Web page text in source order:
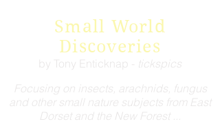
Small World
Discoveries
Focusing on insects, arachnids, fungus
and other small nature subjects from East
Dorset and the New Forest ...
by Tony Enticknap - tickspics